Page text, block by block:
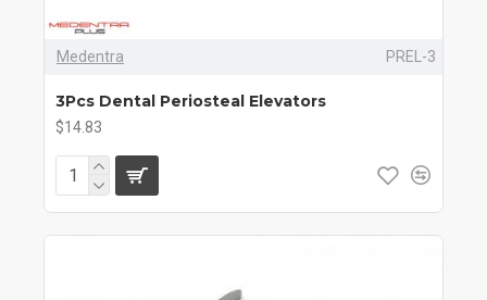
Medentra PREL-3
3Pcs Dental Periosteal Elevators
$14.83